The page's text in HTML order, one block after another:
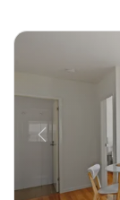
Previous